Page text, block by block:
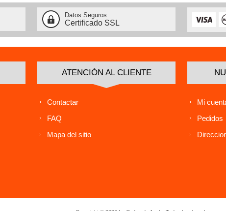
Datos Seguros
Certificado SSL
ATENCIÓN AL CLIENTE
Contactar
FAQ
Mapa del sitio
Mi
Pedidos